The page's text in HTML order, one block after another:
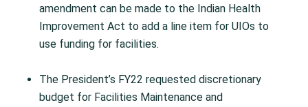
amendment can be made to the Indian Health
Improvement Act to add a line item for UIOs to
use funding for facilities.
The President’s FY22 requested discretionary
budget for Facilities Maintenance and